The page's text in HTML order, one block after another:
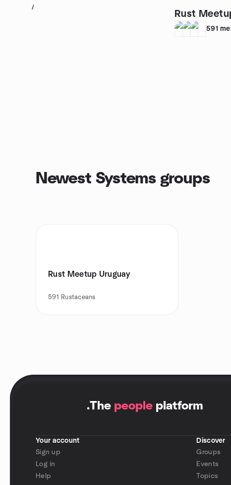
1
Rust
591
Newest Systems groups
Rust Meetup Uruguay
591 Rustaceans
.The people platform
Your account
Sign up
Log in
Help
Discover
Groups
Events
Topics